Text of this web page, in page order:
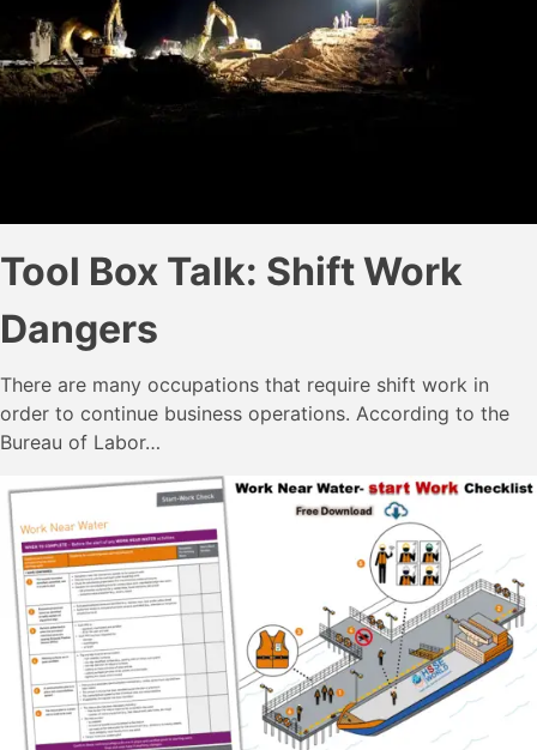
Tool Box Talk: Shift Work
Dangers
There are many occupations that require shift work in
order to continue business operations. According to the
Bureau of Labor…